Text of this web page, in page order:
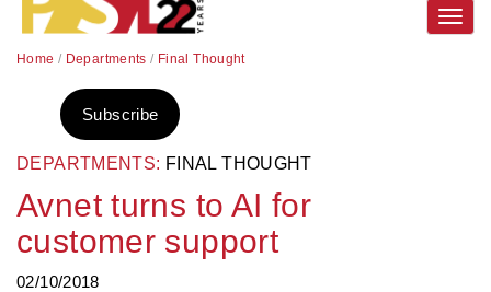
Home / Departments / Final Thought
DEPARTMENTS: FINAL THOUGHT
Avnet turns to AI for
customer support
02/10/2018
Subscribe